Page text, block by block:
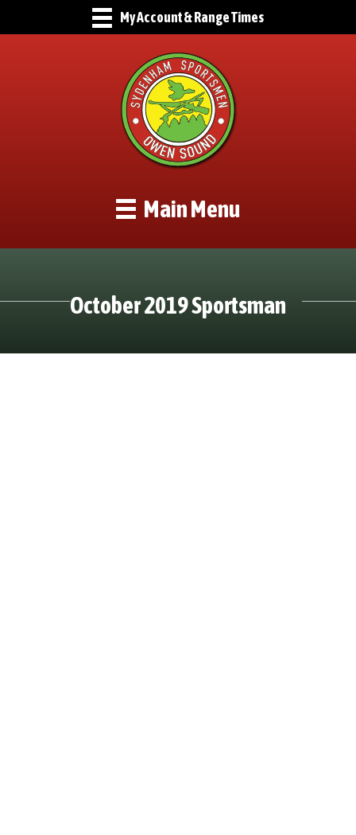
My Account & Range Times
Main Menu
October 2019 Sportsman